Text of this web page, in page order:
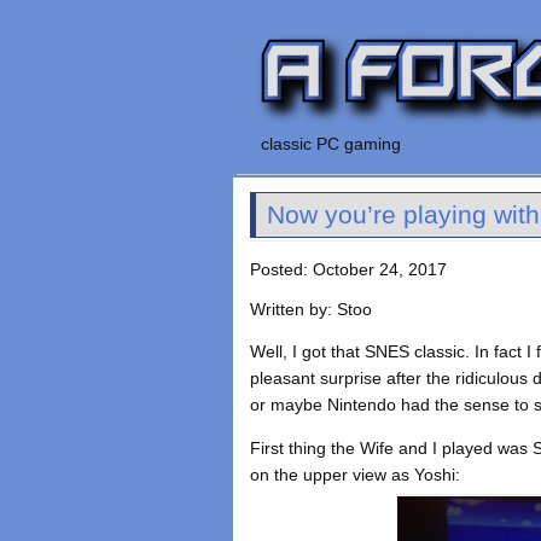
classic PC gaming
Now you’re playing
Posted: October 24, 2017
Written by: Stoo
Well, I got that SNES classic. In fact
pleasant surprise after the ridiculous
or maybe Nintendo had the sense to
First thing the Wife and I played was
on the upper view as Yoshi: